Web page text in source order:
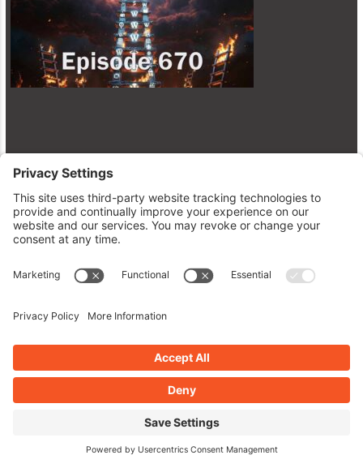
Dive Into WordPress Plugins:
Enhancements, Security, and Speed
April 28, 2026
Read More »